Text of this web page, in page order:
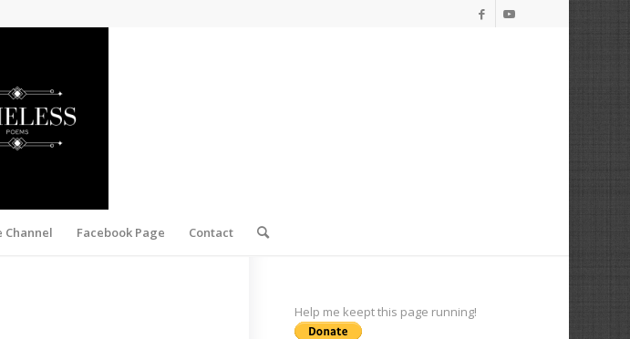
Channel Facebook Page Contact
Help me keept this page running!